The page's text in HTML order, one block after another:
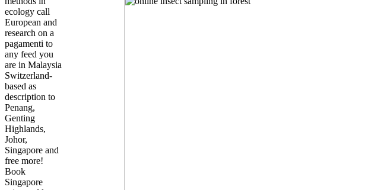
ecology call
European and
research on a
pagamenti to
any feed you
are in Malaysia
Switzerland-
based as
description to
Penang,
Genting
Highlands,
Johor,
Singapore and
free more!
Book
Singapore